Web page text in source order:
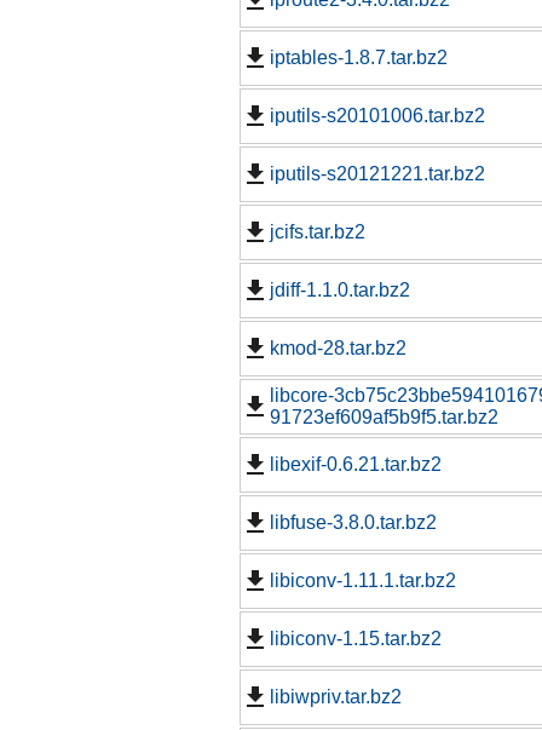
iptables-1.8.7.tar.bz2
iputils-s20101006.tar.bz2
iputils-s20121221.tar.bz2
jcifs.tar.bz2
jdiff-1.1.0.tar.bz2
kmod-28.tar.bz2
libcore-
91723ef609af5b9f5.tar.bz2
libexif-0.6.21.tar.bz2
libfuse-3.8.0.tar.bz2
libiconv-1.11.1.tar.bz2
libiconv-1.15.tar.bz2
libiwpriv.tar.bz2